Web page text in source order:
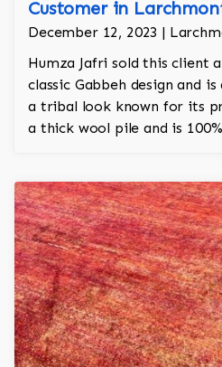
Customer in
December 12, 2023 |
Humza Jafri sold this client
classic Gabbeh design and
a tribal look known for its
a thick wool pile and is